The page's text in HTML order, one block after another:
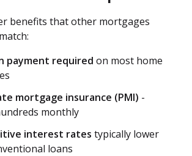
benefits that other mortgages
payment required on most home
mortgage insurance (PMI) -
monthly
interest rates typically lower
loans